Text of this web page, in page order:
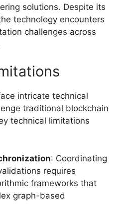
solutions. Despite its
technology encounters
challenges across
intricate technical
traditional blockchain
technical limitations
: Coordinating
requires
frameworks that
graph-based